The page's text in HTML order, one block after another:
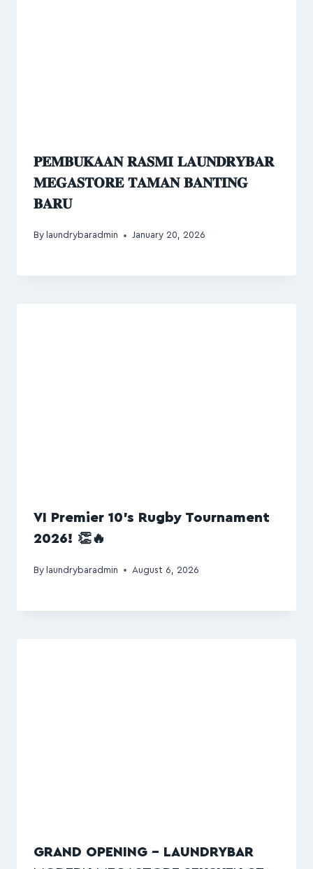
𝐏𝐄𝐌𝐁𝐔𝐊𝐀𝐀𝐍 𝐑𝐀𝐒𝐌𝐈 𝐋𝐀𝐔𝐍𝐃𝐑𝐘𝐁𝐀𝐑
𝐌𝐄𝐆𝐀𝐒𝐓𝐎𝐑𝐄 𝐓𝐀𝐌𝐀𝐍 𝐁𝐀𝐍𝐓𝐈𝐍𝐆
𝐁𝐀𝐑𝐔
By laundrybaradmin January 20, 2026
VI Premier 10’s Rugby Tournament
2026! 👏🔥
By laundrybaradmin August 6, 2026
GRAND OPENING – LAUNDRYBAR